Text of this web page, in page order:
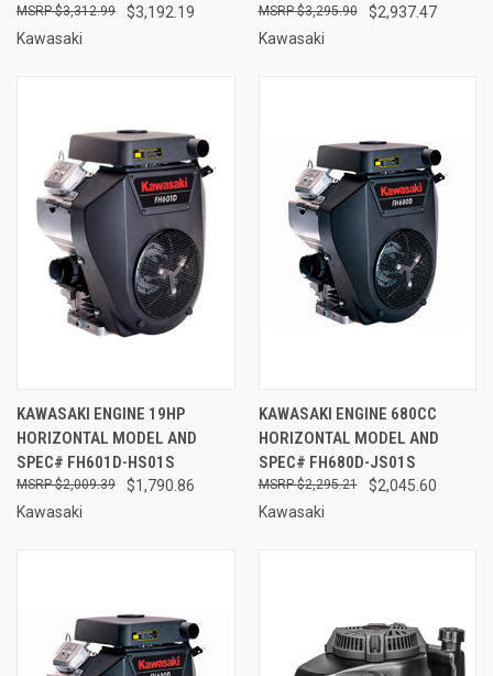
$3,192.19
$3,312.99
Kawasaki
$2,937.47
$3,295.90
Kawasaki
KAWASAKI ENGINE 19HP
HORIZONTAL MODEL AND
SPEC# FH601D-HS01S
$1,790.86
$2,009.39
Kawasaki
KAWASAKI ENGINE 680CC
HORIZONTAL MODEL AND
SPEC# FH680D-JS01S
$2,045.60
$2,295.21
Kawasaki